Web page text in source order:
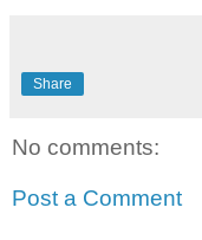
Share
No comments:
Post a Comment